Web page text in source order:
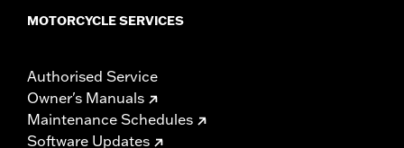
MOTORCYCLE SERVICES
Authorised Service
Owner's Manuals
Maintenance Schedules
Software Updates